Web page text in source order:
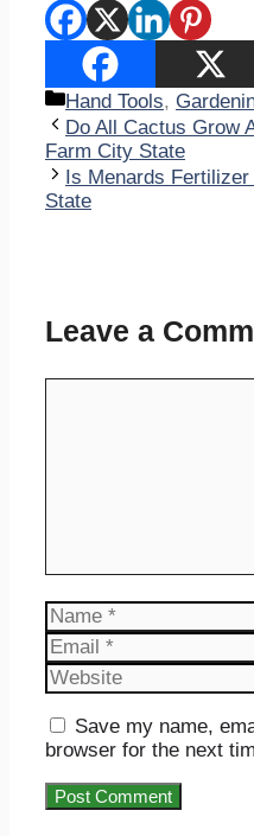
Categories
Hand Tools,
Do All Cactus Grow
Farm City State
Is Menards
State
Leave a
Name
Save my name,
browser for the next